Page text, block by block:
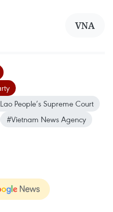
VNA
People’s Supreme Court
#Vietnam News Agency